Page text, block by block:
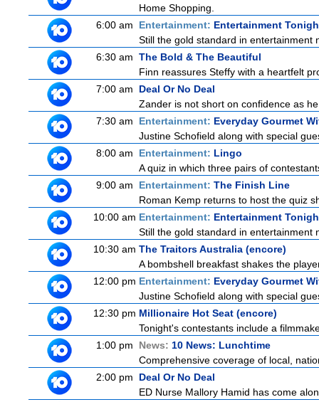
Home Shopping.
6:00 am
Entertainment: Entertainment
Still the gold standard in entertainment
6:30 am The Bold & The Beautiful
Finn reassures Steffy with a heartfelt
7:00 am
Deal Or No Deal
Zander is not short on confidence as
7:30 am
Entertainment: Everyday Gourmet
Justine Schofield along with special
8:00 am
Entertainment: Lingo
A quiz in which three pairs of
9:00 am
Entertainment: The Finish Line
Roman Kemp returns to host the quiz
10:00 am Entertainment: Entertainment
Still the gold standard in entertainment
10:30 am The Traitors Australia (encore)
A bombshell breakfast shakes the
12:00 pm Entertainment: Everyday Gourmet
Justine Schofield along with special
12:30 pm Millionaire Hot Seat (encore)
Tonight's contestants include a
1:00 pm
News: 10 News: Lunchtime
Comprehensive coverage of local,
2:00 pm
Deal Or No Deal
ED Nurse Mallory Hamid has come